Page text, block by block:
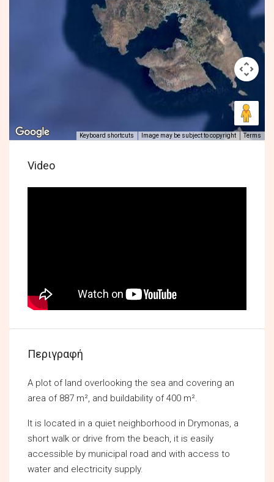
Keyboard shortcuts Image may be subject to copyright Terms
Video
Περιγραφή
A plot of land overlooking the sea and covering an
area of 887 m², and buildability of 400 m².
It is located in a quiet neighborhood in Drymonas, a
short walk or drive from the beach, it is easily
accessible by municipal road and with access to
water and electricity supply.